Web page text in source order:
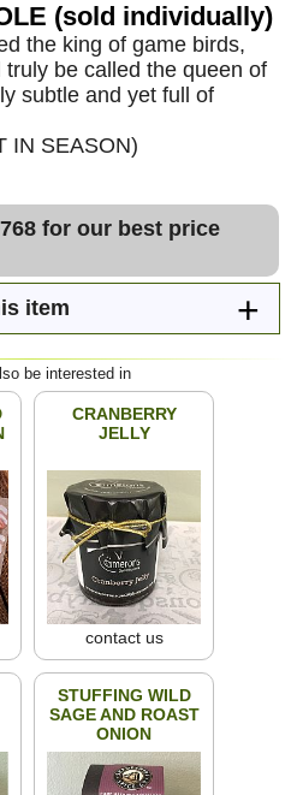
(sold individually)
the king of game birds,
be called the queen of
subtle and yet full of
IN SEASON)
for our best price
item
be interested in
CRANBERRY
JELLY
contact us
STUFFING WILD
SAGE AND ROAST
ONION